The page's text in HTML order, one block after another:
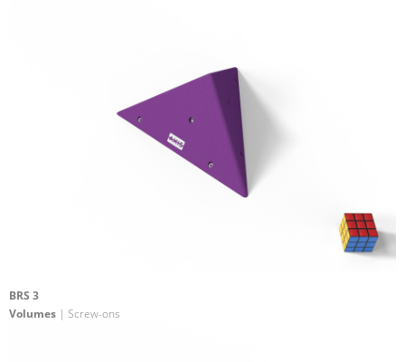
BRS 3
Volumes | Screw-ons